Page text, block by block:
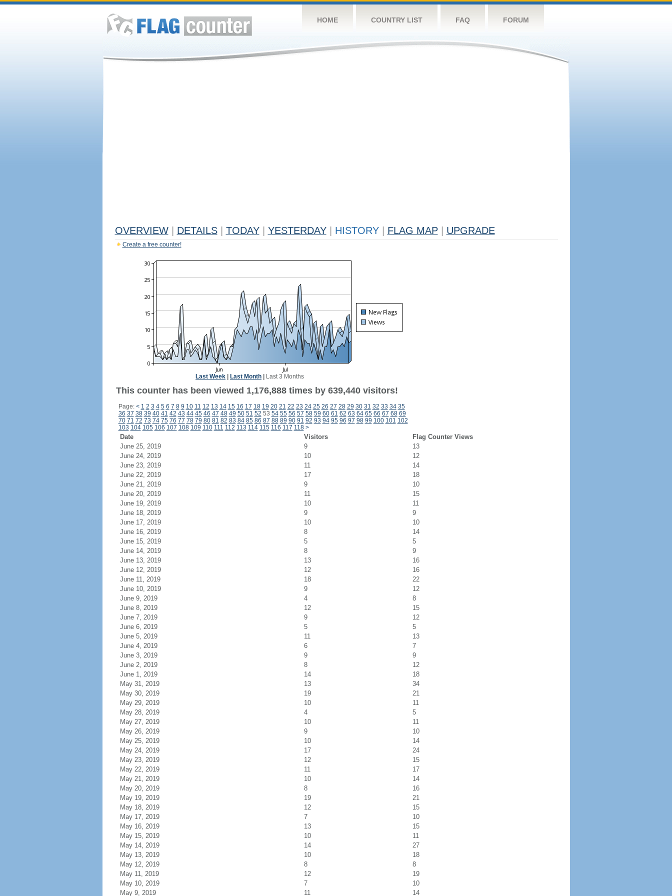
HOME COUNTRY LIST FAQ FORUM
OVERVIEW DETAILS TODAY YESTERDAY HISTORY FLAG MAP UPGRADE
Create a free counter!
Last Week Last Month Last 3 Months
This counter has been viewed 1,176,888 times by 639,440 visitors!
Page: < 1 2 3 4 5 6 7 8 9 10 11 12 13 14 15 16 17 18 19 20 21 22 23 24 25 26 27 28 29 30 31 32 33 34 35
36 37 38 39 40 41 42 43 44 45 46 47 48 49 50 51 52 53 54 55 56 57 58 59 60 61 62 63 64 65 66 67 68 69
70 71 72 73 74 75 76 77 78 79 80 81 82 83 84 85 86 87 88 89 90 91 92 93 94 95 96 97 98 99 100 101 102
103 104 105 106 107 108 109 110 111 112 113 114 115 116 117 118 >
Date Visitors
Flag Counter Views
June 25, 2019
9
13
June 24, 2019
10
12
June 23, 2019
11
14
June 22, 2019
17
18
June 21, 2019
9
10
June 20, 2019
11
15
June 19, 2019
10
11
June 18, 2019
9
9
June 17, 2019
10
10
June 16, 2019
8
14
June 15, 2019
5
5
June 14, 2019
8
9
June 13, 2019
13
16
June 12, 2019
12
16
June 11, 2019
18
22
June 10, 2019
9
12
June 9, 2019
4
8
June 8, 2019
12
15
June 7, 2019
9
12
June 6, 2019
5
5
June 5, 2019
11
13
June 4, 2019
6
7
June 3, 2019
9
9
June 2, 2019
8
12
June 1, 2019
14
18
May 31, 2019
13
34
May 30, 2019
19
21
May 29, 2019
10
11
May 28, 2019
4
5
May 27, 2019
10
11
May 26, 2019
9
10
May 25, 2019
10
14
May 24, 2019
17
24
May 23, 2019
12
15
May 22, 2019
11
17
May 21, 2019
10
14
May 20, 2019
8
16
May 19, 2019
19
21
May 18, 2019
12
15
May 17, 2019
7
10
May 16, 2019
13
15
May 15, 2019
10
11
May 14, 2019
14
27
May 13, 2019
10
18
May 12, 2019
8
8
May 11, 2019
12
19
May 10, 2019
7
10
May 9, 2019
11 14